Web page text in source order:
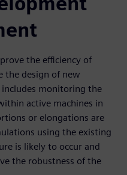
the efficiency of
the design of new
monitoring the
active machines in
or elongations are
using the existing
is likely to occur and
the robustness of the